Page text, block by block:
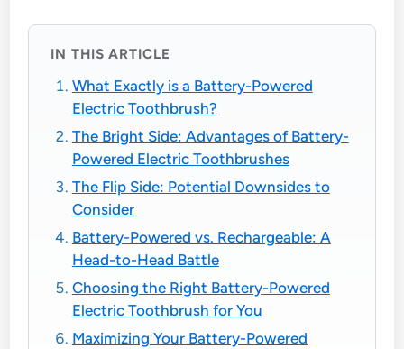
IN THIS ARTICLE
What Exactly is a Battery-Powered
Electric Toothbrush?
The Bright Side: Advantages of Battery-
Powered Electric Toothbrushes
The Flip Side: Potential Downsides to
Consider
Battery-Powered vs. Rechargeable: A
Head-to-Head Battle
Choosing the Right Battery-Powered
Electric Toothbrush for You
Maximizing Your Battery-Powered